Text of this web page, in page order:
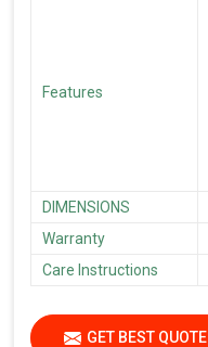
Features
DIMENSIONS
Warranty
Care Instructions
GET BEST QUOTE